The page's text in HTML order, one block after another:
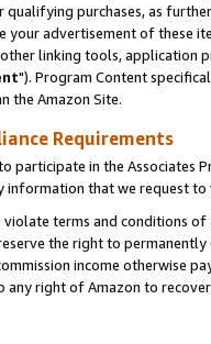
qualifying purchases, as
your advertisement of these
linking tools, application
"). Program Content
the Amazon Site.
Requirements
participate in the Associates
information that we request
terms and conditions
the right to
income otherwise
right of Amazon to